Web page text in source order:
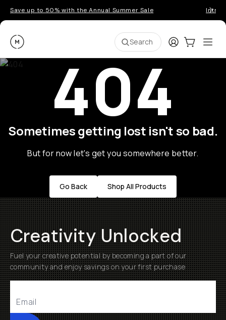
Save up to 50% with the Annual Summer Sale
Moment Search LoginCart:0
404
Sometimes getting lost isn't so bad.
But for now let's get you somewhere better.
Go Back Shop All Products
Creativity Unlocked
Fuel your creative potential by becoming a part of our
community and enjoy savings on your first purchase